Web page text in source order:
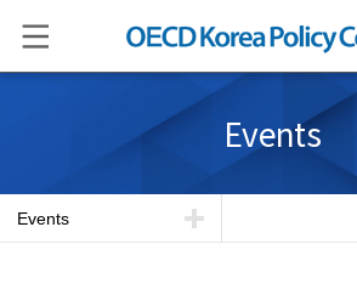
Search
Events
Events